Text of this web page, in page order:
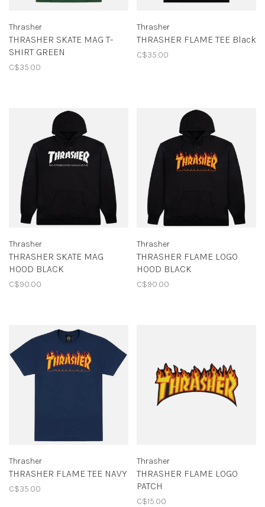
Thrasher
THRASHER SKATE MAG T-
SHIRT GREEN
C$35.00
Thrasher
THRASHER FLAME TEE Black
C$35.00
Thrasher
THRASHER SKATE MAG
HOOD BLACK
C$90.00
Thrasher
THRASHER FLAME LOGO
HOOD BLACK
C$90.00
Thrasher
THRASHER FLAME TEE NAVY
C$35.00
Thrasher
THRASHER FLAME LOGO
PATCH
C$15.00